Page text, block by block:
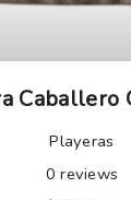
Caballero
Playeras
0 reviews